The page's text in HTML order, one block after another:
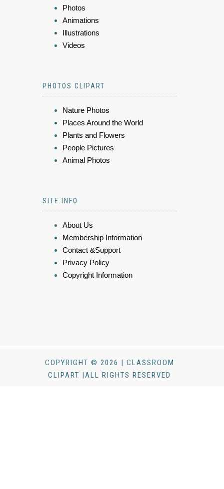
Photos
Animations
Illustrations
Videos
PHOTOS CLIPART
Nature Photos
Places Around the World
Plants and Flowers
People Pictures
Animal Photos
SITE INFO
About Us
Membership Information
Contact &Support
Privacy Policy
Copyright Information
COPYRIGHT © 2026 | CLASSROOM
CLIPART |ALL RIGHTS RESERVED